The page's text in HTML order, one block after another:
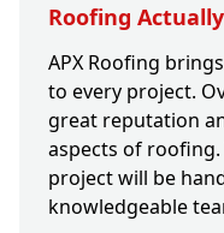
Roofing
APX Roofing
to every project.
great reputation
aspects of roofing.
project will be
knowledgeable